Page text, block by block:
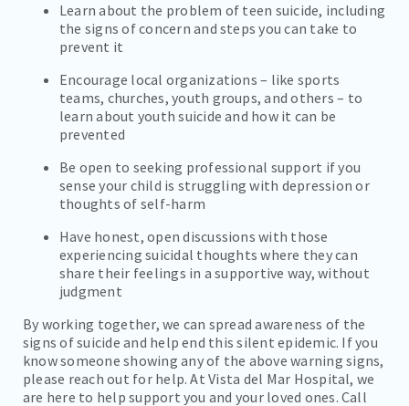
Learn about the problem of teen suicide, including
the signs of concern and steps you can take to
prevent it
Encourage local organizations – like sports
teams, churches, youth groups, and others – to
learn about youth suicide and how it can be
prevented
Be open to seeking professional support if you
sense your child is struggling with depression or
thoughts of self-harm
Have honest, open discussions with those
experiencing suicidal thoughts where they can
share their feelings in a supportive way, without
judgment
By working together, we can spread awareness of the
signs of suicide and help end this silent epidemic. If you
know someone showing any of the above warning signs,
please reach out for help. At Vista del Mar Hospital, we
are here to help support you and your loved ones. Call